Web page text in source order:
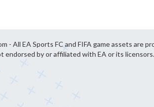
- All EA Sports FC and FIFA game assets are
endorsed by or affiliated with EA or its licensors.